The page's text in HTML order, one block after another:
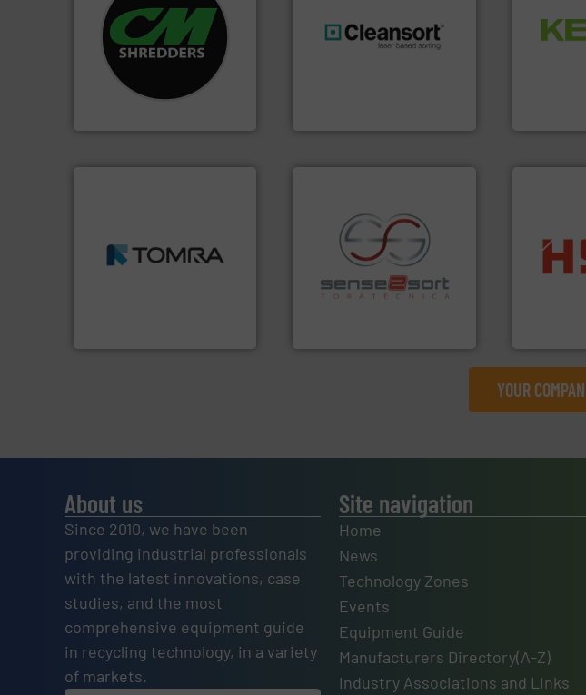
For more than 35 years, CM
Shredders has been
designing and
manufacturing the world’s
most advanced industrial
shredders and recycling
systems.More info ➜
resources for future
generations.More info ➜
Provider
Solutions
and
Waste.
for mixed waste
management industries
including metal, plastics,
specialized in sensor-based
sorting equipment for metal
sorting applications in
recycling.More info ➜ nearly all
into bales.
YOUR
About us
Since 2010, we have been
providing industrial professionals
with the latest innovations, case
studies, and the most
comprehensive equipment guide
in recycling technology, in a variety
of markets.
Site navigation
Home
News
Technology Zones
Events
Equipment Guide
Manufacturers Directory(A-Z)
Industry Associations and Links